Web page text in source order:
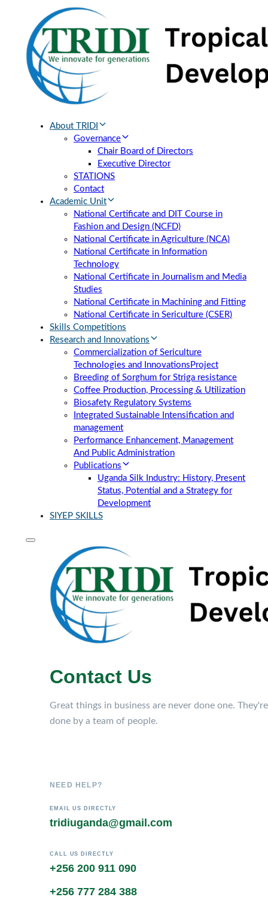
primary
navigation
About TRIDI
Governance
Chair Board of Directors
Executive Director
STATIONS
Contact
Academic Unit
National Certificate and DIT Course in
Fashion and Design (NCFD)
National Certificate in Agriculture (NCA)
National Certificate in Information
Technology
National Certificate in Journalism and Media
Studies
National Certificate in Machining and Fitting
National Certificate in Sericulture (CSER)
Skills Competitions
Research and Innovations
Commercialization of Sericulture
Technologies and Innovations Project
Breeding of Sorghum for Striga resistance
Coffee Production, Processing & Utilization
Biosafety Regulatory Systems
Integrated Sustainable Intensification and
management
Performance Enhancement, Management
And Public Administration
Publications
Uganda Silk Industry: History, Present
Status, Potential and a Strategy for
Development
SIYEP SKILLS
Contact Us
Great things in business are never done one. They're
done by a team of people.
NEED HELP?
EMAIL US DIRECTLY
tridiuganda@gmail.com
CALL US DIRECTLY
+256 200 911 090
+256 777 284 388